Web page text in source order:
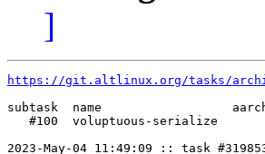
]
https://git.altlinux.org/tasks/
subtask  name
#100  voluptuous-serialize
2023-May-04 11:49:09 :: task